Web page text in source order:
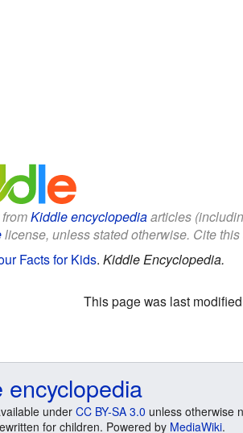
Kiddle encyclopediaarticles
license, unless stated otherwise. Cite this
Facts for Kids. Kiddle Encyclopedia.
This page was last
encyclopedia
under CC BY-SA 3.0 unless otherwise
for children. Powered by MediaWiki.